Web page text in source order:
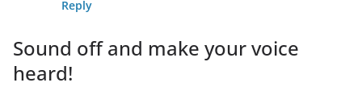
Reply
Sound off and make your voice
heard!